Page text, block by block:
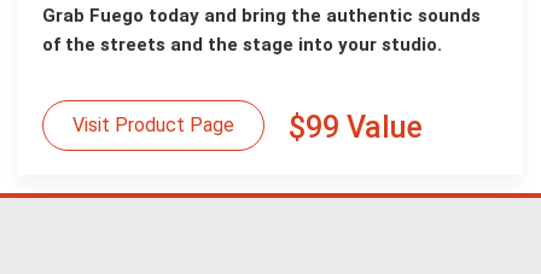
Grab Fuego today and bring the authentic sounds
of the streets and the stage into your studio.
Visit Product Page $99 Value